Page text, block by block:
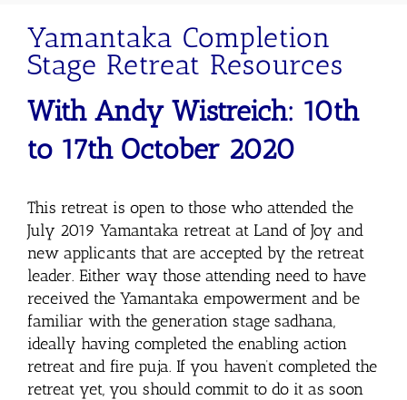
Yamantaka Completion
Stage Retreat Resources
With Andy Wistreich: 10th
to 17th October 2020
This retreat is open to those who attended the
July 2019 Yamantaka retreat at Land of Joy and
new applicants that are accepted by the retreat
leader. Either way those attending need to have
received the Yamantaka empowerment and be
familiar with the generation stage sadhana,
ideally having completed the enabling action
retreat and fire puja. If you haven’t completed the
retreat yet, you should commit to do it as soon